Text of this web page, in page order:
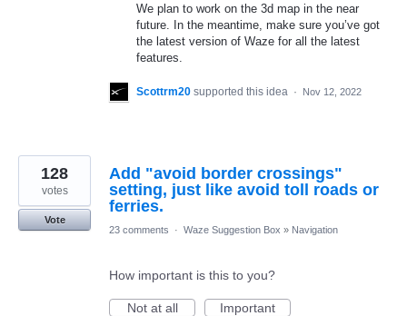
We plan to work on the 3d map in the near
future. In the meantime, make sure you’ve got
the latest version of Waze for all the latest
features.
Scottrm20 supported this idea · Nov 12, 2022
Add "avoid border crossings"
setting, just like avoid toll roads or
ferries.
128
votes
Vote
23 comments
· Waze Suggestion Box » Navigation
How important is this to you?
Not at all
Important